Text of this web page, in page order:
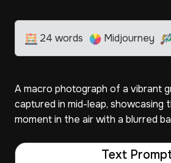
24 words Midjourney
A macro photograph of a vibrant
captured in mid-leap, showcasing
moment in the air with a blurred
Text Prompt